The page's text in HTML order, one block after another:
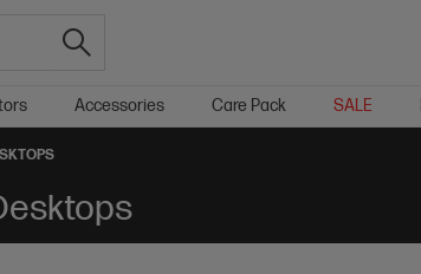
Accessories Care Pack SALE